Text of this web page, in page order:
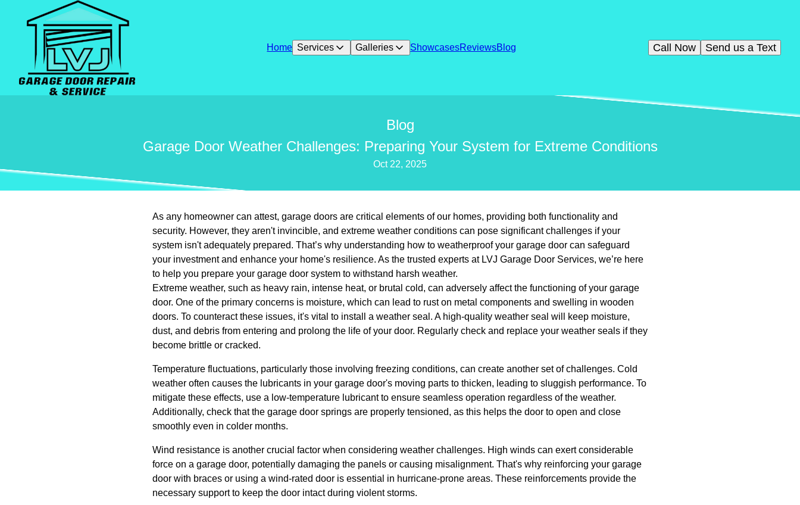
Home Services Galleries ShowcasesReviewsBlog Send us a Text
Call Now
Blog
Garage Door Weather Challenges: Preparing Your System for Extreme Conditions
Oct 22, 2025
As any homeowner can attest, garage doors are critical elements of our homes, providing both functionality and
security. However, they aren't invincible, and extreme weather conditions can pose significant challenges if your
system isn't adequately prepared. That’s why understanding how to weatherproof your garage door can safeguard
your investment and enhance your home's resilience. As the trusted experts at LVJ Garage Door Services, we’re here
to help you prepare your garage door system to withstand harsh weather.
Extreme weather, such as heavy rain, intense heat, or brutal cold, can adversely affect the functioning of your garage
door. One of the primary concerns is moisture, which can lead to rust on metal components and swelling in wooden
doors. To counteract these issues, it's vital to install a weather seal. A high-quality weather seal will keep moisture,
dust, and debris from entering and prolong the life of your door. Regularly check and replace your weather seals if they
become brittle or cracked.
Temperature fluctuations, particularly those involving freezing conditions, can create another set of challenges. Cold
weather often causes the lubricants in your garage door's moving parts to thicken, leading to sluggish performance. To
mitigate these effects, use a low-temperature lubricant to ensure seamless operation regardless of the weather.
Additionally, check that the garage door springs are properly tensioned, as this helps the door to open and close
smoothly even in colder months.
Wind resistance is another crucial factor when considering weather challenges. High winds can exert considerable
force on a garage door, potentially damaging the panels or causing misalignment. That's why reinforcing your garage
door with braces or using a wind-rated door is essential in hurricane-prone areas. These reinforcements provide the
necessary support to keep the door intact during violent storms.